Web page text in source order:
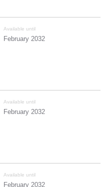
Available until
February 2032
Available until
February 2032
Available until
February 2032